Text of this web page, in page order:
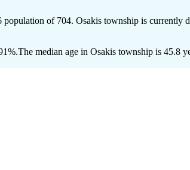
population of 704. Osakis township is currently
The median age in Osakis township is 45.8